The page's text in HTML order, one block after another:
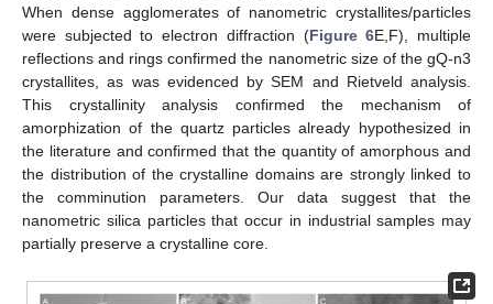
When dense agglomerates of nanometric crystallites/particles
were subjected to electron diffraction (Figure 6E,F), multiple
reflections and rings confirmed the nanometric size of the gQ-n3
crystallites, as was evidenced by SEM and Rietveld analysis.
This crystallinity analysis confirmed the mechanism of
amorphization of the quartz particles already hypothesized in
the literature and confirmed that the quantity of amorphous and
the distribution of the crystalline domains are strongly linked to
the comminution parameters. Our data suggest that the
nanometric silica particles that occur in industrial samples may
partially preserve a crystalline core.